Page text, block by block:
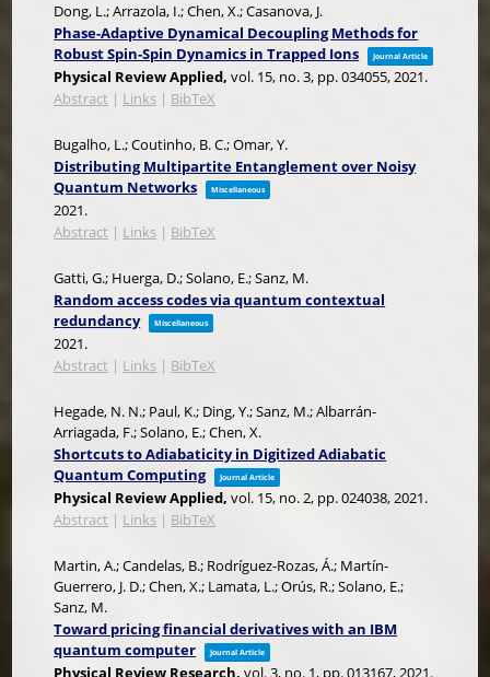
Dong, L.; Arrazola, I.; Chen, X.; Casanova, J.
Phase-Adaptive Dynamical Decoupling Methods for
Robust Spin-Spin Dynamics in Trapped Ions
Journal Article
Physical Review Applied,vol. 15, no. 3, pp. 034055,2021.
Abstract | Links | BibTeX
Bugalho, L.; Coutinho, B. C.; Omar, Y.
Distributing Multipartite Entanglement over Noisy
Quantum Networks
Miscellaneous
2021.
Abstract | Links | BibTeX
Gatti, G.; Huerga, D.; Solano, E.; Sanz, M.
Random access codes via quantum contextual
redundancy
Miscellaneous
2021.
Abstract | Links | BibTeX
Hegade, N. N.; Paul, K.; Ding, Y.; Sanz, M.; Albarrán-
Arriagada, F.; Solano, E.; Chen, X.
Shortcuts to Adiabaticity in Digitized Adiabatic
Quantum Computing
Journal Article
Physical Review Applied,vol. 15, no. 2, pp. 024038,2021.
Abstract | Links | BibTeX
Martin, A.; Candelas, B.; Rodríguez-Rozas, Á.; Martín-
Guerrero, J. D.; Chen, X.; Lamata, L.; Orús, R.; Solano, E.;
Sanz, M.
Toward pricing financial derivatives with an IBM
quantum computer
Journal Article
Physical Review Research,vol. 3, no. 1, pp. 013167, 2021.